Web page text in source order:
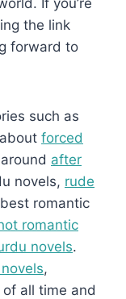
the link
forward to
such as
forced
after
novels, rude
romantic
romantic
novels.
,
all time and